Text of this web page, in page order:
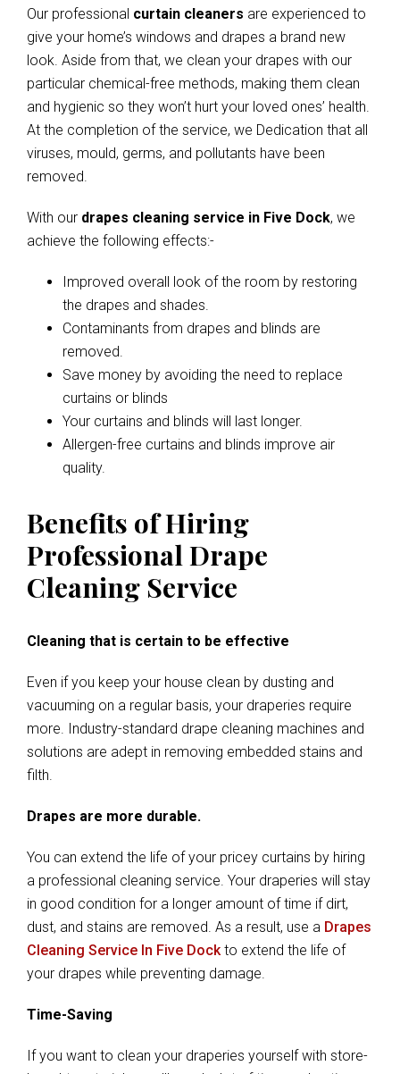
Our professional curtain cleaners are experienced to
give your home’s windows and drapes a brand new
look. Aside from that, we clean your drapes with our
particular chemical-free methods, making them clean
and hygienic so they won’t hurt your loved ones’ health.
At the completion of the service, we Dedication that all
viruses, mould, germs, and pollutants have been
removed.
With our drapes cleaning service in Five Dock, we
achieve the following effects:-
Improved overall look of the room by restoring
the drapes and shades.
Contaminants from drapes and blinds are
removed.
Save money by avoiding the need to replace
curtains or blinds
Your curtains and blinds will last longer.
Allergen-free curtains and blinds improve air
quality.
Benefits of Hiring
Professional Drape
Cleaning Service
Cleaning that is certain to be effective
Even if you keep your house clean by dusting and
vacuuming on a regular basis, your draperies require
more. Industry-standard drape cleaning machines and
solutions are adept in removing embedded stains and
filth.
Drapes are more durable.
You can extend the life of your pricey curtains by hiring
a professional cleaning service. Your draperies will stay
in good condition for a longer amount of time if dirt,
dust, and stains are removed. As a result, use a Drapes
Cleaning Service In Five Dockto extend the life of
your drapes while preventing damage.
Time-Saving
If you want to clean your draperies yourself with store-